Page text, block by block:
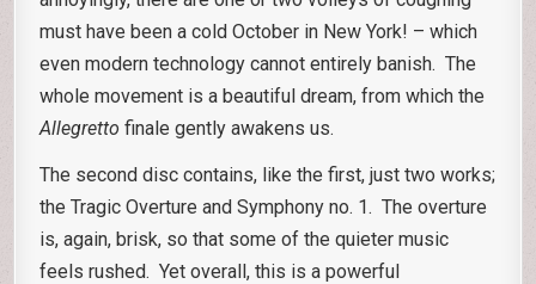
must have been a cold October in New York! – which
even modern technology cannot entirely banish. The
whole movement is a beautiful dream, from which the
Allegrettofinale gently awakens us.
The second disc contains, like the first, just two works;
the Tragic Overture and Symphony no. 1. The overture
is, again, brisk, so that some of the quieter music
feels rushed. Yet overall, this is a powerful